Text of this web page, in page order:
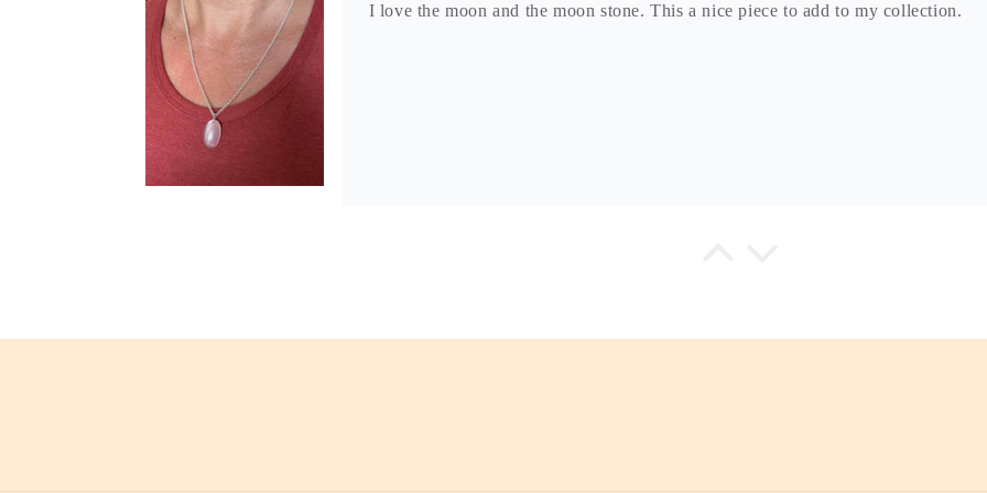
I love the moon and the moon stone. This a nice piece to add to my collection.